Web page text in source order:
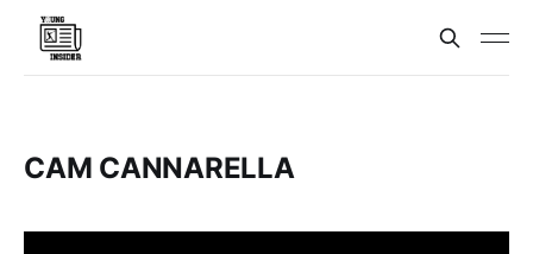
CAM CANNARELLA